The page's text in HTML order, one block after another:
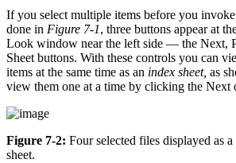
If you select multiple items before you
done in Figure 7-1, three buttons appear at
Look window near the left side — the Next,
Sheet buttons. With these controls you can
items at the same time as an index sheet, as
view them one at a time by clicking the Next
Figure 7-2: Four selected files displayed as
sheet.